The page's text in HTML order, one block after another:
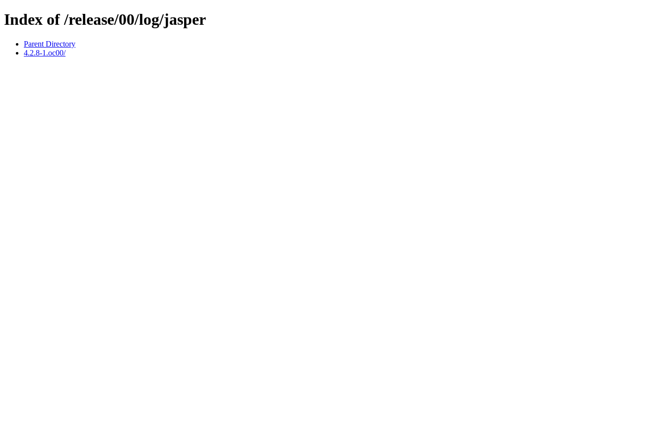
Index of /release/00/log/jasper
Parent Directory
4.2.8-1.oc00/